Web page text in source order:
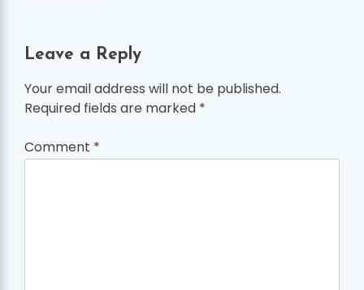
Leave a Reply
Your email address will not be published.
Required fields are marked *
Comment *